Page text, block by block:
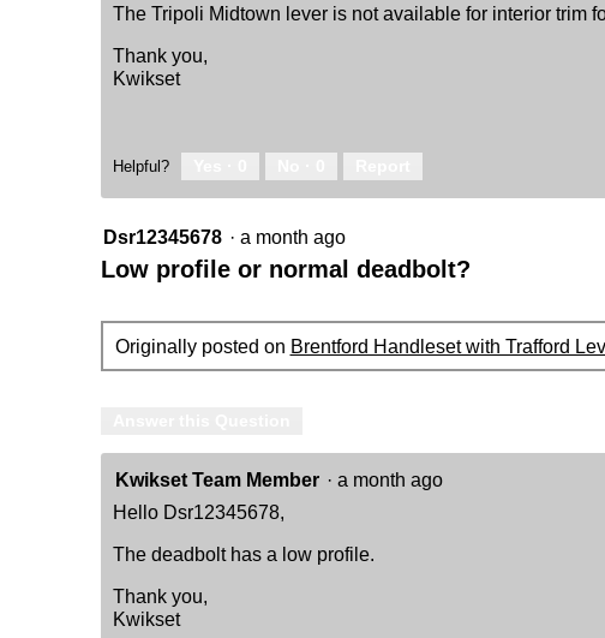
The Tripoli Midtown lever is not available for interior trim
Thank you,
Kwikset
Helpful?
Dsr12345678 · a month ago
Low profile or normal deadbolt?
Originally posted on Brentford Handleset with Trafford
Kwikset Team Member · a month ago
Hello Dsr12345678,
The deadbolt has a low profile.
Thank you,
Kwikset